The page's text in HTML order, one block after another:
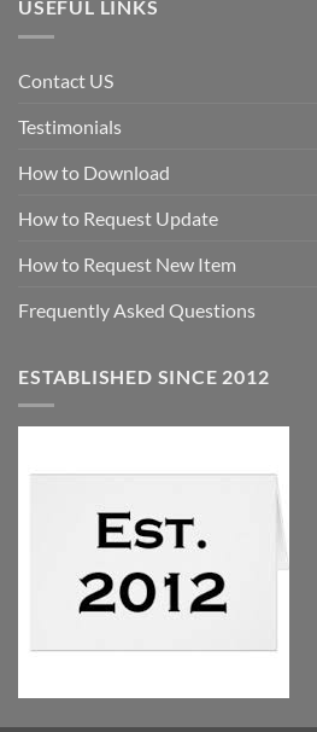
USEFUL LINKS
Contact US
Testimonials
How to Download
How to Request Update
How to Request New Item
Frequently Asked Questions
ESTABLISHED SINCE 2012